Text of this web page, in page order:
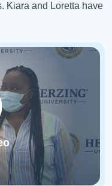
Kiara and Loretta have